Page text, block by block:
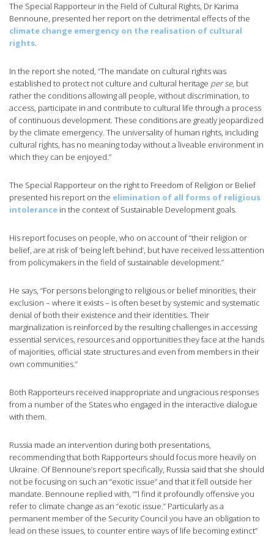
The Special Rapporteur in the Field of Cultural Rights, Dr Karima
Bennoune, presented her report on the detrimental effects of the
climate change emergency on the realisation of cultural
rights.
In the report she noted, “The mandate on cultural rights was
established to protect not culture and cultural heritage per se, but
rather the conditions allowing all people, without discrimination, to
access, participate in and contribute to cultural life through a process
of continuous development. These conditions are greatly jeopardized
by the climate emergency. The universality of human rights, including
cultural rights, has no meaning today without a liveable environment in
which they can be enjoyed.”
The Special Rapporteur on the right to Freedom of Religion or Belief
presented his report on the elimination of all forms of religious
intolerance in the context of Sustainable Development goals.
His report focuses on people, who on account of “their religion or
belief, are at risk of ‘being left behind’, but have received less attention
from policymakers in the field of sustainable development.”
He says, “For persons belonging to religious or belief minorities, their
exclusion – where it exists – is often beset by systemic and systematic
denial of both their existence and their identities. Their
marginalization is reinforced by the resulting challenges in accessing
essential services, resources and opportunities they face at the hands
of majorities, official state structures and even from members in their
own communities.”
Both Rapporteurs received inappropriate and ungracious responses
from a number of the States who engaged in the interactive dialogue
with them.
Russia made an intervention during both presentations,
recommending that both Rapporteurs should focus more heavily on
Ukraine. Of Bennoune’s report specifically, Russia said that she should
not be focusing on such an “exotic issue” and that it fell outside her
mandate. Bennoune replied with, “”I find it profoundly offensive you
refer to climate change as an “exotic issue.” Particularly as a
permanent member of the Security Council you have an obligation to
lead on these issues, to counter entire ways of life becoming extinct”